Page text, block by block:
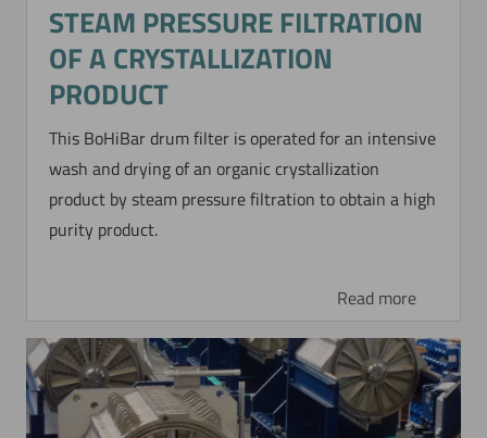
STEAM PRESSURE FILTRATION
OF A CRYSTALLIZATION
PRODUCT
This BoHiBar drum filter is operated for an intensive
wash and drying of an organic crystallization
product by steam pressure filtration to obtain a high
purity product.
Read more